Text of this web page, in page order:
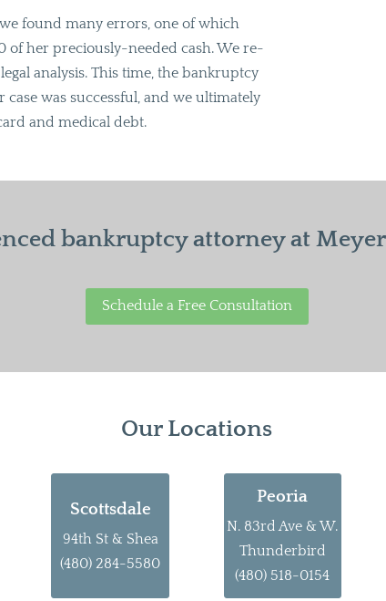
found many errors, one of which
of her preciously-needed cash. We re-
analysis. This time, the bankruptcy
was successful, and we ultimately
and medical debt.
bankruptcy attorney at
Schedule a Free Consultation
Our Locations
Scottsdale
94th St & Shea
(480) 284-5580
Peoria
N. 83rd Ave & W.
Thunderbird
(480) 518-0154